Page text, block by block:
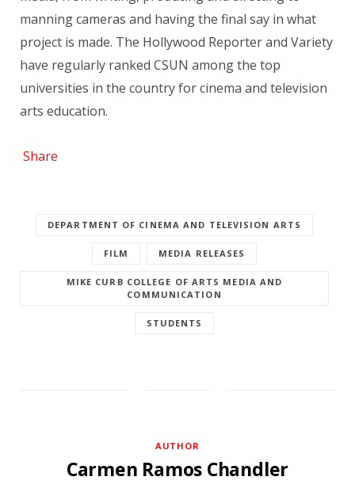
manning cameras and having the final say in what
project is made. The Hollywood Reporter and Variety
have regularly ranked CSUN among the top
universities in the country for cinema and television
arts education.
Share
DEPARTMENT OF CINEMA AND TELEVISION ARTS
FILM MEDIA RELEASES
MIKE CURB COLLEGE OF ARTS MEDIA AND
COMMUNICATION
STUDENTS
AUTHOR
Carmen Ramos Chandler